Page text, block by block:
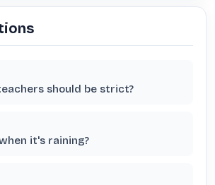
should be strict?
it's raining?